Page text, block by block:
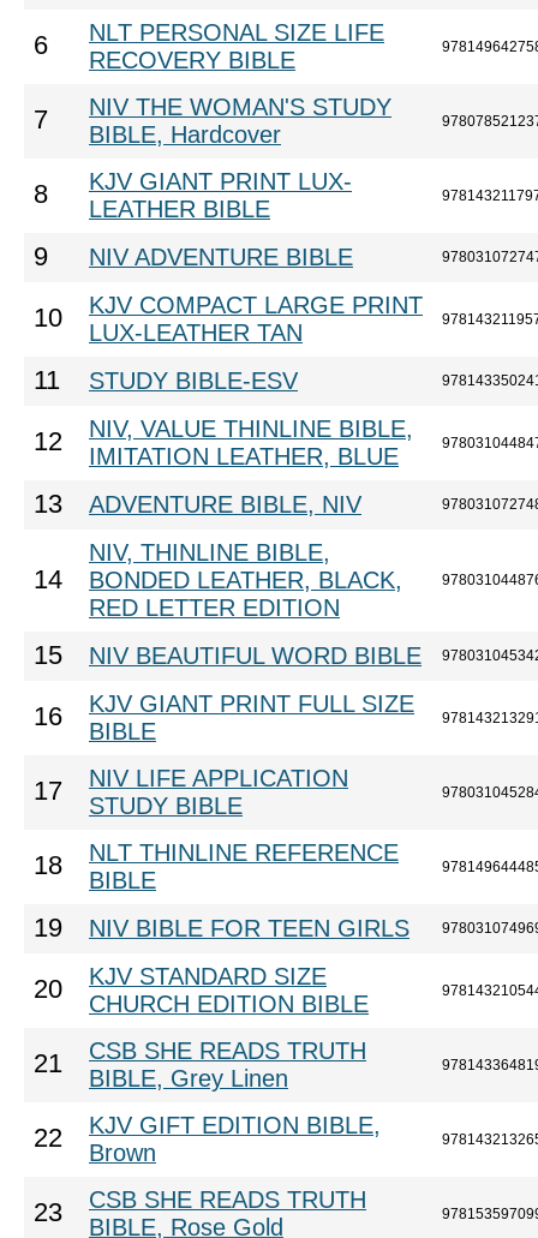
6
NLT PERSONAL SIZE LIFE
RECOVERY BIBLE
7
NIV THE WOMAN'S STUDY
BIBLE, Hardcover
8
KJV GIANT PRINT LUX-
LEATHER BIBLE
9 NIV ADVENTURE BIBLE
10
KJV COMPACT LARGE PRINT
LUX-LEATHER TAN
11 STUDY BIBLE-ESV
12
NIV, VALUE THINLINE BIBLE,
IMITATION LEATHER, BLUE
13 ADVENTURE BIBLE, NIV
14
NIV, THINLINE BIBLE,
BONDED LEATHER, BLACK,
RED LETTER EDITION
15 NIV BEAUTIFUL WORD BIBLE
16
KJV GIANT PRINT FULL SIZE
BIBLE
17
NIV LIFE APPLICATION
STUDY BIBLE
18
NLT THINLINE REFERENCE
BIBLE
19 NIV BIBLE FOR TEEN GIRLS
20
KJV STANDARD SIZE
CHURCH EDITION BIBLE
21
CSB SHE READS TRUTH
BIBLE, Grey Linen
22
KJV GIFT EDITION BIBLE,
Brown
23
CSB SHE READS TRUTH
BIBLE, Rose Gold